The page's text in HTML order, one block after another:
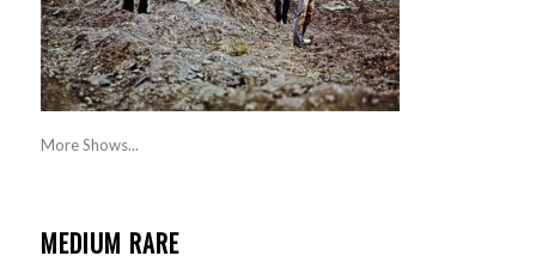
More Shows...
MEDIUM RARE